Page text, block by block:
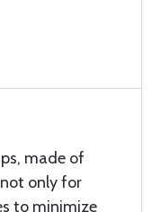
made of
only for
to minimize